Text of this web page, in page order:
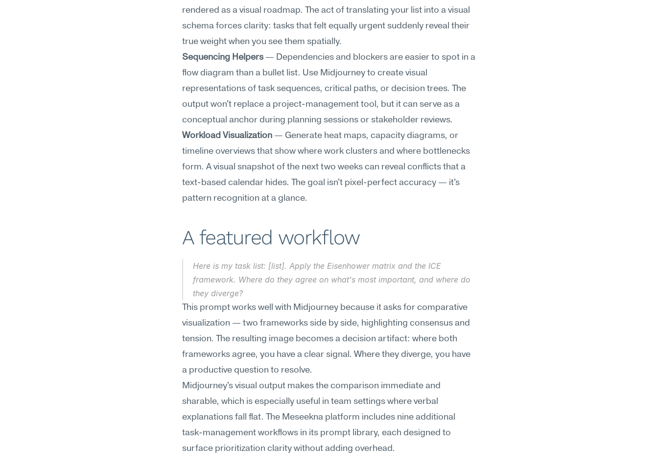
rendered as a visual roadmap. The act of translating your list into a visual
schema forces clarity: tasks that felt equally urgent suddenly reveal their
true weight when you see them spatially.
Sequencing Helpers — Dependencies and blockers are easier to spot in a
flow diagram than a bullet list. Use Midjourney to create visual
representations of task sequences, critical paths, or decision trees. The
output won't replace a project-management tool, but it can serve as a
conceptual anchor during planning sessions or stakeholder reviews.
Workload Visualization — Generate heat maps, capacity diagrams, or
timeline overviews that show where work clusters and where bottlenecks
form. A visual snapshot of the next two weeks can reveal conflicts that a
text-based calendar hides. The goal isn't pixel-perfect accuracy — it's
pattern recognition at a glance.
A featured workflow
Here is my task list: [list]. Apply the Eisenhower matrix and the ICE
framework. Where do they agree on what's most important, and where do
they diverge?
This prompt works well with Midjourney because it asks for comparative
visualization — two frameworks side by side, highlighting consensus and
tension. The resulting image becomes a decision artifact: where both
frameworks agree, you have a clear signal. Where they diverge, you have
a productive question to resolve.
Midjourney's visual output makes the comparison immediate and
sharable, which is especially useful in team settings where verbal
explanations fall flat. The Meseekna platform includes nine additional
task-management workflows in its prompt library, each designed to
surface prioritization clarity without adding overhead.